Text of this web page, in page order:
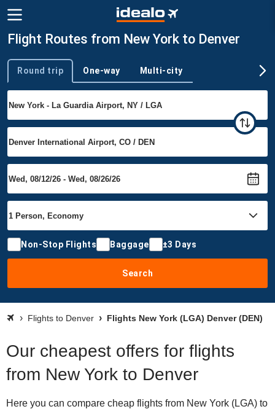
Flight Routes from New York to Denver
Trip type
Round trip One-way Multi-city
Non-Stop Flights Baggage ±3 Days
Search
Flights to Denver Flights New York (LGA) Denver (DEN)
Our cheapest offers for flights
from New York to Denver
Here you can compare cheap flights from New York (LGA) to